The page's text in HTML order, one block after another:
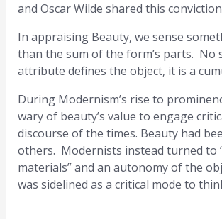
and Oscar Wilde shared this
In appraising Beauty, we sense
than the sum of the form’s parts. No
attribute defines the object, it is a
During Modernism’s rise to
wary of beauty’s value to engage
discourse of the times. Beauty had
others. Modernists instead turned to
materials” and an autonomy of the
was sidelined as a critical mode to